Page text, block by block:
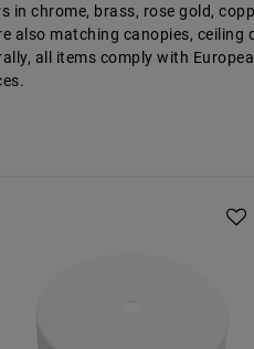
in chrome, brass, rose gold,
also matching canopies,
all items comply with